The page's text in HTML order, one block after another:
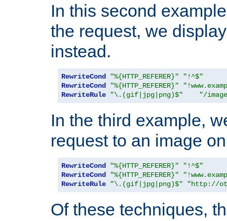
In this second
the request, we
instead.
RewriteCond "%{HTTP_REFERER}"
"!^$"
RewriteCond
"%{HTTP_REFERER}"
RewriteRule
"\.(gif|jpg|png)$" "/
In the third example,
request to an image
RewriteCond "%{HTTP_REFERER}"
"!^$"
RewriteCond
"%{HTTP_REFERER}"
RewriteRule
"\.(gif|jpg|png)$" "http://
Of these techniques,